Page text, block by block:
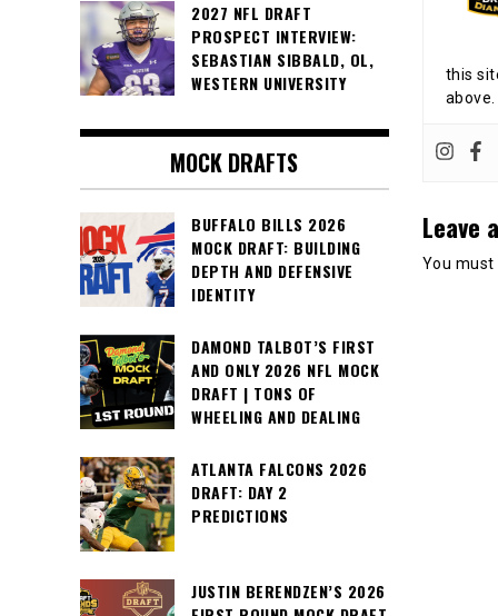
this
Leave
You
2027 NFL DRAFT
PROSPECT INTERVIEW:
SEBASTIAN SIBBALD, OL,
WESTERN UNIVERSITY
MOCK DRAFTS
BUFFALO BILLS 2026
MOCK DRAFT: BUILDING
DEPTH AND DEFENSIVE
IDENTITY
DAMOND TALBOT’S FIRST
AND ONLY 2026 NFL MOCK
DRAFT | TONS OF
WHEELING AND DEALING
ATLANTA FALCONS 2026
DRAFT: DAY 2
PREDICTIONS
JUSTIN BERENDZEN’S 2026